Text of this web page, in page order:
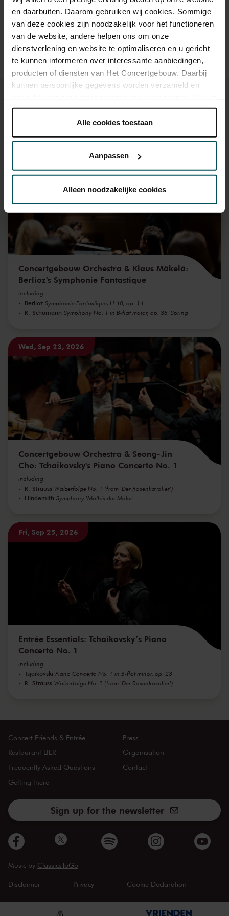
en daarbuiten. Daarom gebruiken wij cookies. Sommige
van deze cookies zijn noodzakelijk voor het functioneren
van de website, andere helpen ons om onze
dienstverlening en website te optimaliseren en u gericht
te kunnen informeren over interessante aanbiedingen,
producten of diensten van Het Concertgebouw. Daarbij
kunnen persoonlijke gegevens worden verzameld en
onder 'aanpassen' zelf welke cookies wij mogen
Lees onze cookieverklaring hier. Lees onze
Via decookieverklaringop onze website kunt u uw
We werken samen met
kunnen ontvangen en verwerken.
Alle cookies toestaan
Aanpassen
Alleen noodzakelijke cookies
advance via the online ordering process.More information
about sprint tickets<
Prices do not include transaction fee: € 5 per order.
You might also like:
Concertgebouw Orchestra & Klaus Mäkelä:
Berlioz's Symphonie Fantastique
including
Berlioz Symphonie Fantastique, H 48, op. 14
R. Schumann Symphony No. 1 in B-flat major, op. 38 'Spring'
Wed, Sep 23, 2026
Concertgebouw Orchestra & Seong-Jin
Cho: Tchaikovsky's Piano Concerto No. 1
including
R. Strauss Walzerfolge No. 1 (from 'Der Rosenkavalier')
Hindemith Symphony 'Mathis der Maler'
Fri, Sep 25, 2026
Entrée Essentials: Tchaikovsky’s Piano
Concerto No. 1
including
Tsjaikovski Piano Concerto No. 1 in B-flat minor, op. 23
R. Strauss Walzerfolge No. 1 (from 'Der Rosenkavalier')
Concert Friends & Entrée
Restaurant LIER
Frequently Asked Questions
Getting there
Press
Organisation
Contact
Sign up for the newsletter
Music by ClassicsToGo
Disclaimer Privacy Cookie Declaration